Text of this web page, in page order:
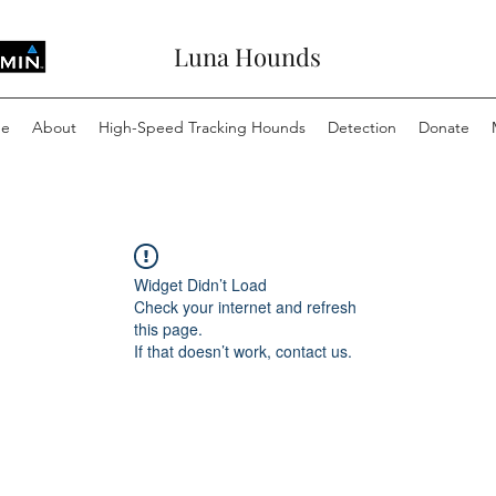
Luna Hounds
About High-Speed Tracking Hounds Detection Donate
Widget Didn’t Load
Check your internet and refresh
this page.
If that doesn’t work, contact us.